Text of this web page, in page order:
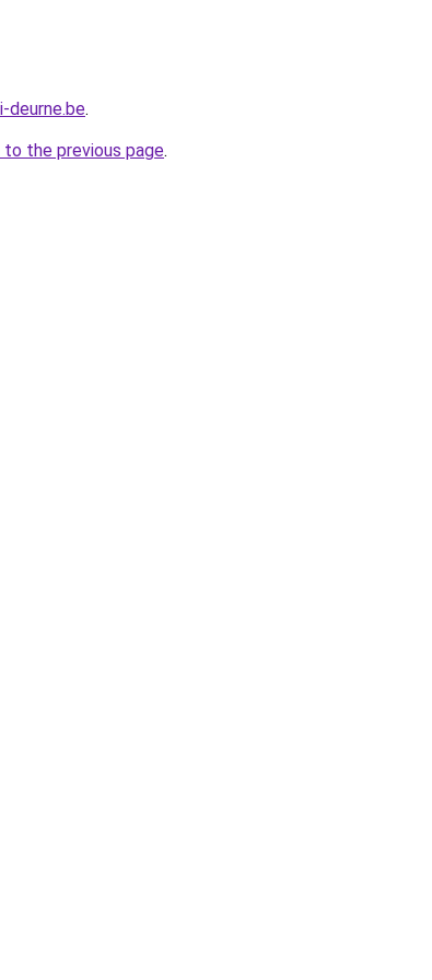
.
to the previous page.